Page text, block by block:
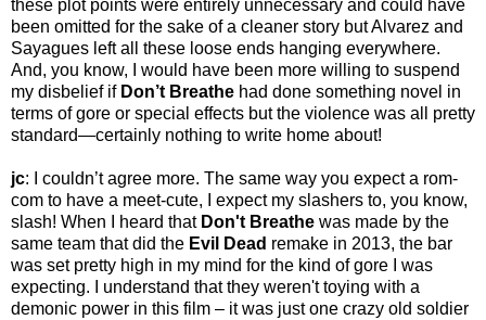
these plot points were entirely unnecessary and could have
been omitted for the sake of a cleaner story but Alvarez and
Sayagues left all these loose ends hanging everywhere.
And, you know, I would have been more willing to suspend
my disbelief if Don’t Breathe had done something novel in
terms of gore or special effects but the violence was all pretty
standard—certainly nothing to write home about!
jc: I couldn’t agree more. The same way you expect a rom-
com to have a meet-cute, I expect my slashers to, you know,
slash! When I heard that Don't Breathe was made by the
same team that did the Evil Dead remake in 2013, the bar
was set pretty high in my mind for the kind of gore I was
expecting. I understand that they weren't toying with a
demonic power in this film – it was just one crazy old soldier